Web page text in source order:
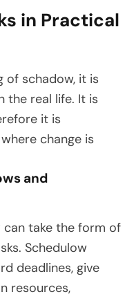
in Practical
of schadow, it is
the real life. It is
it is
change is
and
can take the form of
Schedulow
deadlines, give
resources,